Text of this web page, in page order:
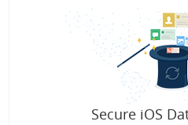
Secure iOS